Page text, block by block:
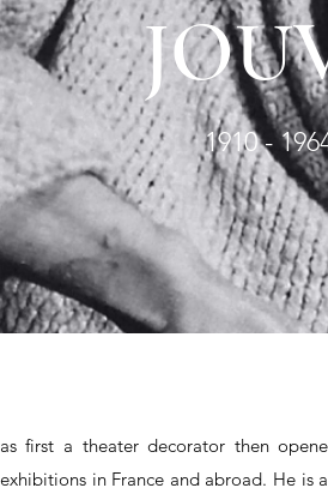
1910 -
first a theater decorator then
in France and abroad. He